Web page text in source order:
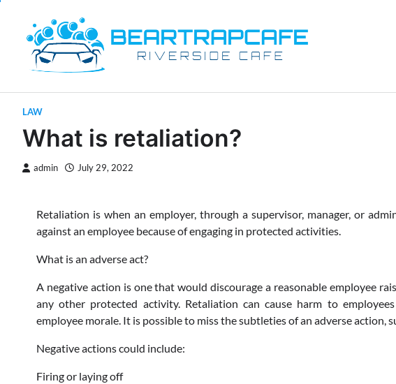
content
LAW
What is retaliation?
admin July 29, 2022
Retaliation is when an employer, through a supervisor, manager, or
against an employee because of engaging in protected activities.
What is an adverse act?
A negative action is one that would discourage a reasonable employee
any other protected activity. Retaliation can cause harm to
employee morale. It is possible to miss the subtleties of an adverse action,
Negative actions could include:
Firing or laying off